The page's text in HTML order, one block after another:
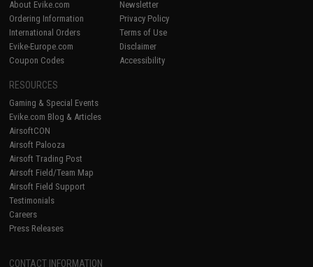
About Evike.com
Ordering Information
International Orders
Evike-Europe.com
Coupon Codes
Newsletter
Privacy Policy
Terms of Use
Disclaimer
Accessibility
RESOURCES
Gaming & Special Events
Evike.com Blog & Articles
AirsoftCON
Airsoft Palooza
Airsoft Trading Post
Airsoft Field/Team Map
Airsoft Field Support
Testimonials
Careers
Press Releases
CONTACT INFORMATION